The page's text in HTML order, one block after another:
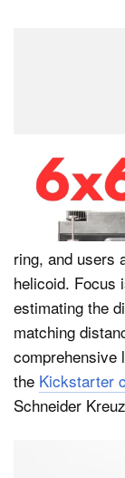
aperture
alongside
ships with a
spacing
Lenses mount
ring, and users
helicoid. Focus
estimating the
matching
comprehensive
the Kickstarter
Schneider